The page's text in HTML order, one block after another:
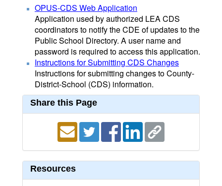
OPUS-CDS Web Application
Application used by authorized LEA CDS
coordinators to notify the CDE of updates to the
Public School Directory. A user name and
password is required to access this application.
Instructions for Submitting CDS Changes
Instructions for submitting changes to County-
District-School (CDS) information.
Share this Page
Resources